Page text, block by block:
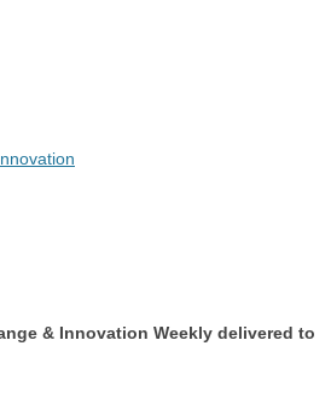
& Innovation Weekly delivered to